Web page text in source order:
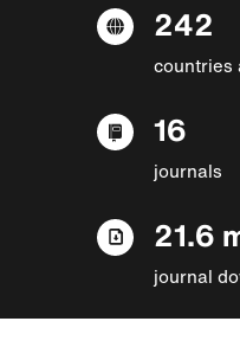
242
countries
16
journals
21.6
journal